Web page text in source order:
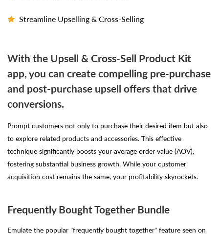
Streamline Upselling & Cross-Selling
With the Upsell & Cross-Sell Product Kit
app, you can create compelling pre-purchase
and post-purchase upsell offers that drive
conversions.
Prompt customers not only to purchase their desired item but also
to explore related products and accessories. This effective
technique significantly boosts your average order value (AOV),
fostering substantial business growth. While your customer
acquisition cost remains the same, your profitability skyrockets.
Frequently Bought Together Bundle
Emulate the popular "frequently bought together" feature seen on